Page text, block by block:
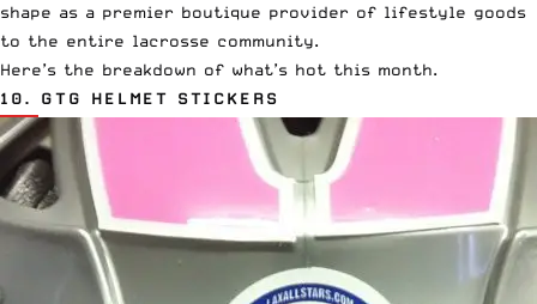
shape as a premier boutique provider of lifestyle goods
to the entire lacrosse community.
Here’s the breakdown of what’s hot this month.
10. GTG HELMET STICKERS